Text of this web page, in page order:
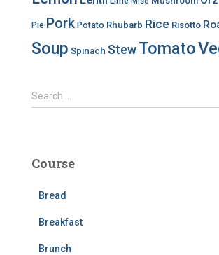
Pie Pork Potato Rhubarb Rice Risotto
Soup Spinach StewTomato
S
e
h
Search …
Course
Bread
Breakfast
Brunch